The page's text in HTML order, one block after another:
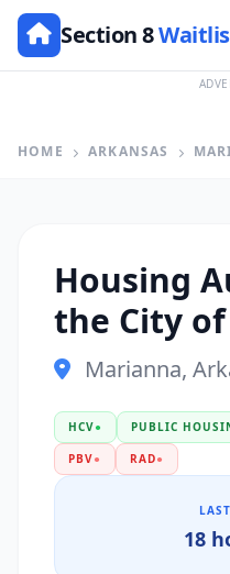
Section 8
HOME ARKANSAS
Housing
the City
Marianna,
HCV● PUBLIC
PBV● RAD●
18